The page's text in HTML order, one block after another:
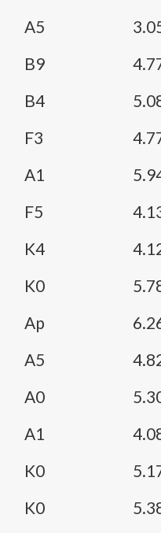
A5
B9
B4
F3
A1
F5
K4
K0
Ap
A5
A0
A1
K0
K0